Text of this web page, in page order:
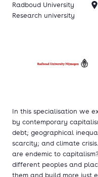
Radboud University
Research university
In this specialisation we
by contemporary
debt; geographical
scarcity; and climate
are endemic to
different peoples and
them and build more just